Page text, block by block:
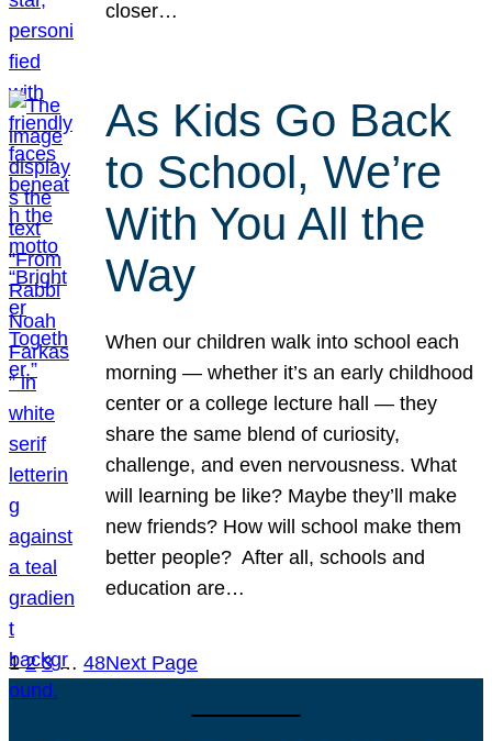
closer…
As Kids Go Back
to School, We’re
With You All the
Way
When our children walk into school each
morning — whether it’s an early childhood
center or a college lecture hall — they
share the same blend of curiosity,
challenge, and even nervousness. What
will learning be like? Maybe they’ll make
new friends? How will school make them
better people? After all, schools and
education are…
1 2 3 … 48Next Page